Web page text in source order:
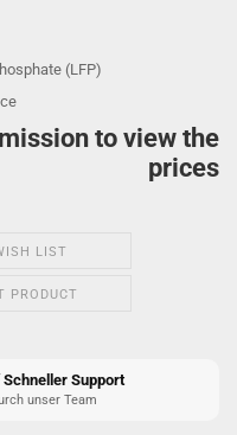
(LFP)
to view the
prices
LIST
PRODUCT
Schneller Support
unser Team